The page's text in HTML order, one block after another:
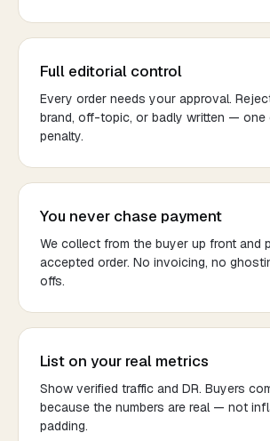
Full editorial control
Every order needs your approval.
brand, off-topic, or badly written — one
penalty.
You never chase payment
We collect from the buyer up front and
accepted order. No invoicing, no
offs.
List on your real metrics
Show verified traffic and DR. Buyers
because the numbers are real — not
padding.